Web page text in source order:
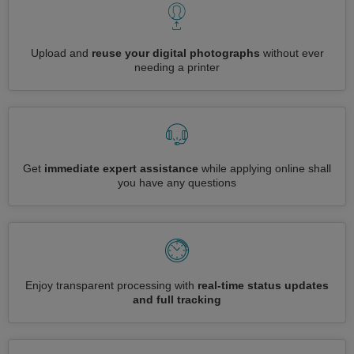
Upload and reuse your digital photographs without ever
needing a printer
Get immediate expert assistance while applying online shall
you have any questions
Enjoy transparent processing with real-time status updates
and full tracking